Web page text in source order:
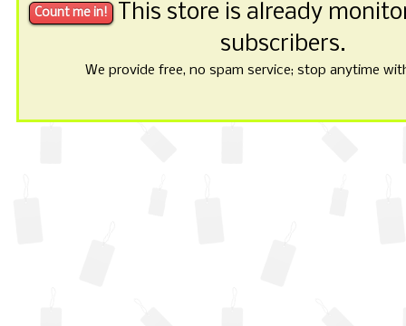
This store is already
subscribers.
We provide free, no spam service; stop anytime